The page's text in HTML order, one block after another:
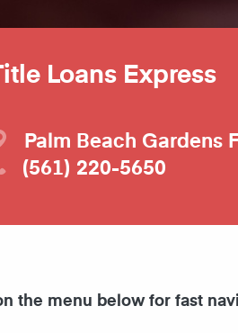
Loans Express
Palm Beach Gardens
(561) 220-5650
the menu below for fast